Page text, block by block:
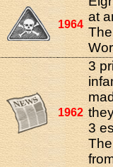
1964
at
1962
3
3